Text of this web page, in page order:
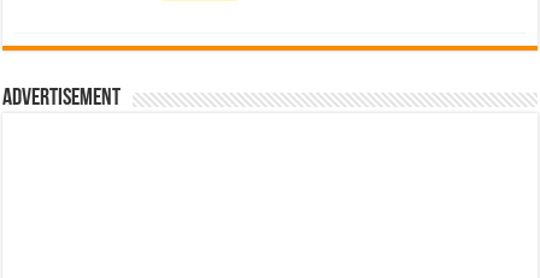
රු700.00.
රු500.00.
Advertisement